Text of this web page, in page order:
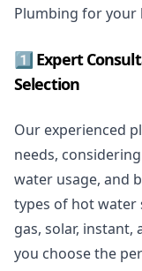
Plumbing for your
1️⃣ Expert
Selection
Our experienced
needs,
water usage, and
types of hot water
gas, solar, instant,
you choose the